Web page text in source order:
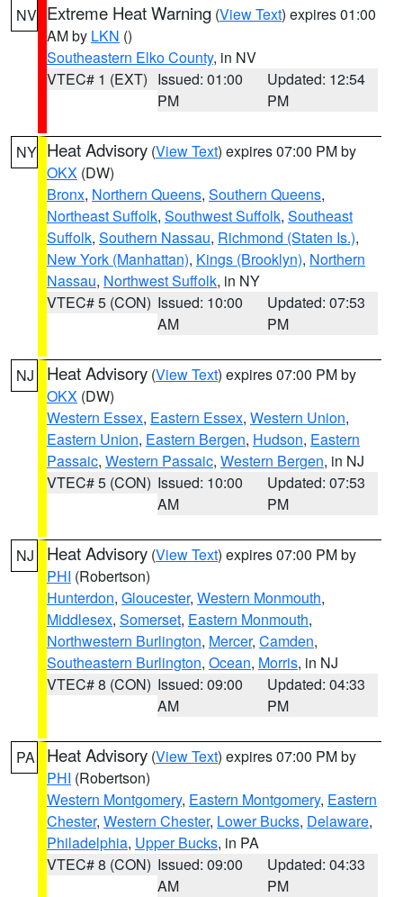
NV Extreme Heat Warning (View Text) expires 01:00
AM by LKN ()
Southeastern Elko County, in NV
VTEC# 1 (EXT) Issued: 01:00
PM
Updated: 12:54
PM
NY Heat Advisory (View Text) expires 07:00 PM by
OKX (DW)
Bronx, Northern Queens, Southern Queens,
Northeast Suffolk, Southwest Suffolk, Southeast
Suffolk, Southern Nassau, Richmond (Staten Is.),
New York (Manhattan), Kings (Brooklyn), Northern
Nassau, Northwest Suffolk, in NY
VTEC# 5 (CON) Issued: 10:00
AM
Updated: 07:53
PM
NJ Heat Advisory (View Text) expires 07:00 PM by
OKX (DW)
Western Essex, Eastern Essex, Western Union,
Eastern Union, Eastern Bergen, Hudson, Eastern
Passaic, Western Passaic, Western Bergen, in NJ
VTEC# 5 (CON) Issued: 10:00
AM
Updated: 07:53
PM
NJ Heat Advisory (View Text) expires 07:00 PM by
PHI (Robertson)
Hunterdon, Gloucester, Western Monmouth,
Middlesex, Somerset, Eastern Monmouth,
Northwestern Burlington, Mercer, Camden,
Southeastern Burlington, Ocean, Morris, in NJ
VTEC# 8 (CON) Issued: 09:00
AM
Updated: 04:33
PM
PA Heat Advisory (View Text) expires 07:00 PM by
PHI (Robertson)
Western Montgomery, Eastern Montgomery, Eastern
Chester, Western Chester, Lower Bucks, Delaware,
Philadelphia, Upper Bucks, in PA
VTEC# 8 (CON) Issued: 09:00
AM
Updated: 04:33
PM